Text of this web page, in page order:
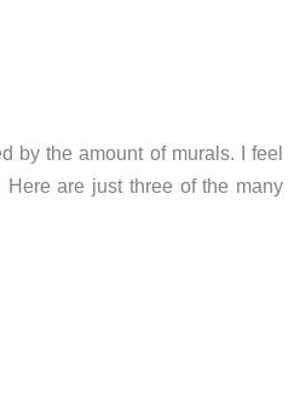
by the amount of murals. I feel
are just three of the many